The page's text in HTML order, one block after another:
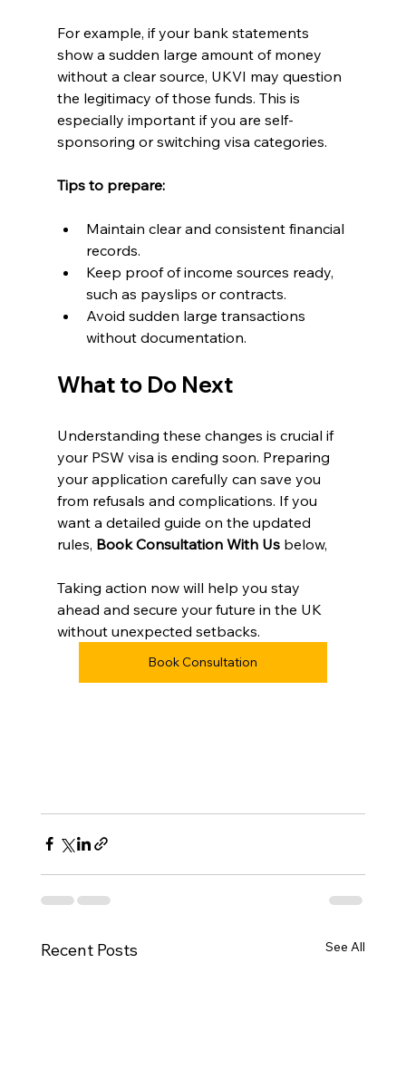
For example, if your bank statements
show a sudden large amount of money
without a clear source, UKVI may question
the legitimacy of those funds. This is
especially important if you are self-
sponsoring or switching visa categories.
Tips to prepare:
Maintain clear and consistent financial
records.
Keep proof of income sources ready,
such as payslips or contracts.
Avoid sudden large transactions
without documentation.
What to Do Next
Understanding these changes is crucial if
your PSW visa is ending soon. Preparing
your application carefully can save you
from refusals and complications. If you
want a detailed guide on the updated
rules, Book Consultation With Us below,
Taking action now will help you stay
ahead and secure your future in the UK
without unexpected setbacks.
Book Consultation
Recent Posts See All